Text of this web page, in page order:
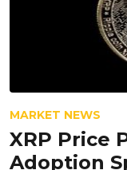
MARKET NEWS
XRP Price
Adoption